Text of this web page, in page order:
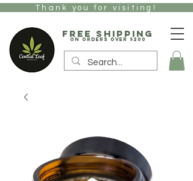
Thank you for visiting!
free Shipping
on orders over $200